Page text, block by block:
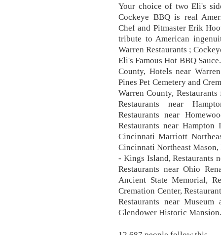
Your choice of two Eli's
Cockeye BBQ is real
Chef and Pitmaster Erik
tribute to American
Warren Restaurants ;
Eli's Famous Hot BBQ
County, Hotels near
Pines Pet Cemetery and
Warren County,
Restaurants near
Restaurants near
Restaurants near Hampton
Cincinnati Marriott
Cincinnati Northeast
- Kings Island, Restaurants
Restaurants near Ohio
Ancient State Memorial,
Cremation Center,
Restaurants near
Glendower Historic Mansion.